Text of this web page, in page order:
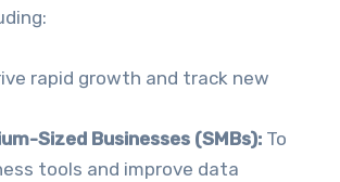
rapid growth and track new
Sized Businesses (SMBs): To
tools and improve data